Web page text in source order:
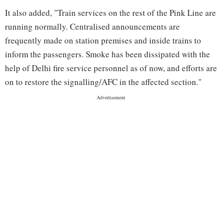
It also added, "Train services on the rest of the Pink Line are
running normally. Centralised announcements are
frequently made on station premises and inside trains to
inform the passengers. Smoke has been dissipated with the
help of Delhi fire service personnel as of now, and efforts are
on to restore the signalling/AFC in the affected section."